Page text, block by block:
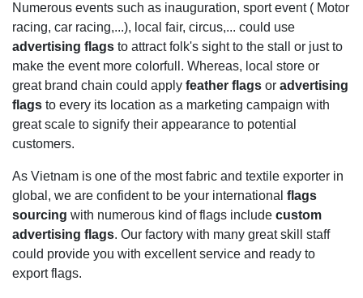
Numerous events such as inauguration, sport event ( Motor
racing, car racing,...), local fair, circus,... could use
advertising flags to attract folk's sight to the stall or just to
make the event more colorfull. Whereas, local store or
great brand chain could apply feather flags or advertising
flags to every its location as a marketing campaign with
great scale to signify their appearance to potential
customers.
As Vietnam is one of the most fabric and textile exporter in
global, we are confident to be your international flags
sourcing with numerous kind of flags include custom
advertising flags. Our factory with many great skill staff
could provide you with excellent service and ready to
export flags.